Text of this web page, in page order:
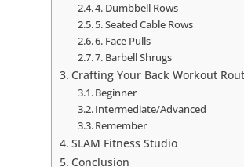
4. Dumbbell Rows
5. Seated Cable Rows
6. Face Pulls
7. Barbell Shrugs
Crafting Your Back Workout
Beginner
Intermediate/Advanced
Remember
SLAM Fitness Studio
Conclusion